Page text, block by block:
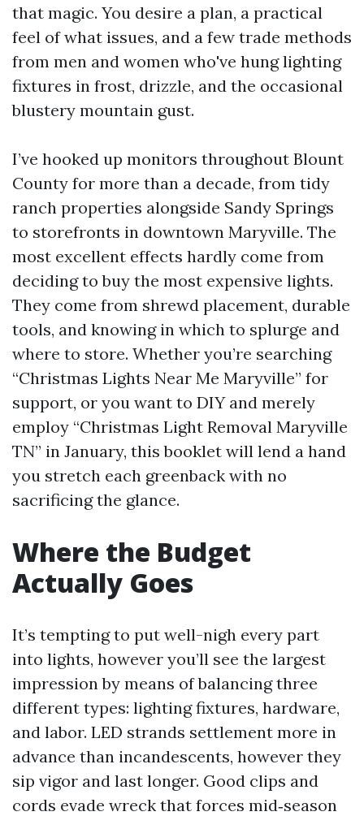
that magic. You desire a plan, a practical
feel of what issues, and a few trade methods
from men and women who've hung lighting
fixtures in frost, drizzle, and the occasional
blustery mountain gust.
I’ve hooked up monitors throughout Blount
County for more than a decade, from tidy
ranch properties alongside Sandy Springs
to storefronts in downtown Maryville. The
most excellent effects hardly come from
deciding to buy the most expensive lights.
They come from shrewd placement, durable
tools, and knowing in which to splurge and
where to store. Whether you’re searching
“Christmas Lights Near Me Maryville” for
support, or you want to DIY and merely
employ “Christmas Light Removal Maryville
TN” in January, this booklet will lend a hand
you stretch each greenback with no
sacrificing the glance.
Where the Budget
Actually Goes
It’s tempting to put well-nigh every part
into lights, however you’ll see the largest
impression by means of balancing three
different types: lighting fixtures, hardware,
and labor. LED strands settlement more in
advance than incandescents, however they
sip vigor and last longer. Good clips and
cords evade wreck that forces mid‑season